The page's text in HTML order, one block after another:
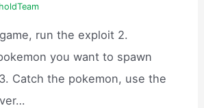
run the exploit 2.
you want to spawn
Catch the pokemon, use the